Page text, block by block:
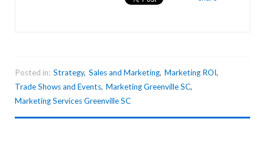
Posted in: Strategy, Sales and Marketing, Marketing ROI,
Trade Shows and Events, Marketing Greenville SC,
Marketing Services Greenville SC